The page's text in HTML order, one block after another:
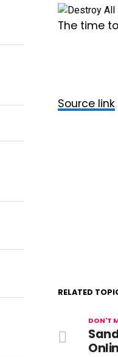
The time to
Source link
RELATED
DON'T